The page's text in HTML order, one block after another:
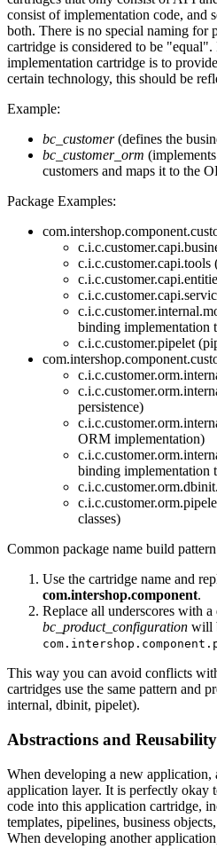
consist of implementation code, and
both. There is no special naming for
cartridge is considered to be
implementation cartridge is to
certain technology, this should be
Example:
bc_customer(defines the
bc_customer_orm
customers and maps it to the
Package Examples:
c.i.c.customer.capi.tools
binding implementation
c.i.c.customer.pipelet
persistence)
ORM implementation)
binding implementation
classes)
Common package name build
Use the cartridge name and
com.intershop.component.
Replace all underscores with
bc_product_configuration will
This way you can avoid conflicts
cartridges use the same pattern and
internal, dbinit, pipelet).
Abstractions and Reusability
When developing a new application,
application layer. It is perfectly okay
code into this application cartridge,
templates, pipelines, business
When developing another